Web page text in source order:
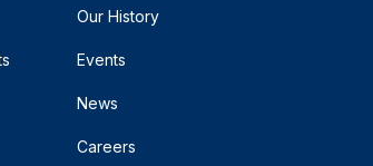
Our History
Events
News
Careers